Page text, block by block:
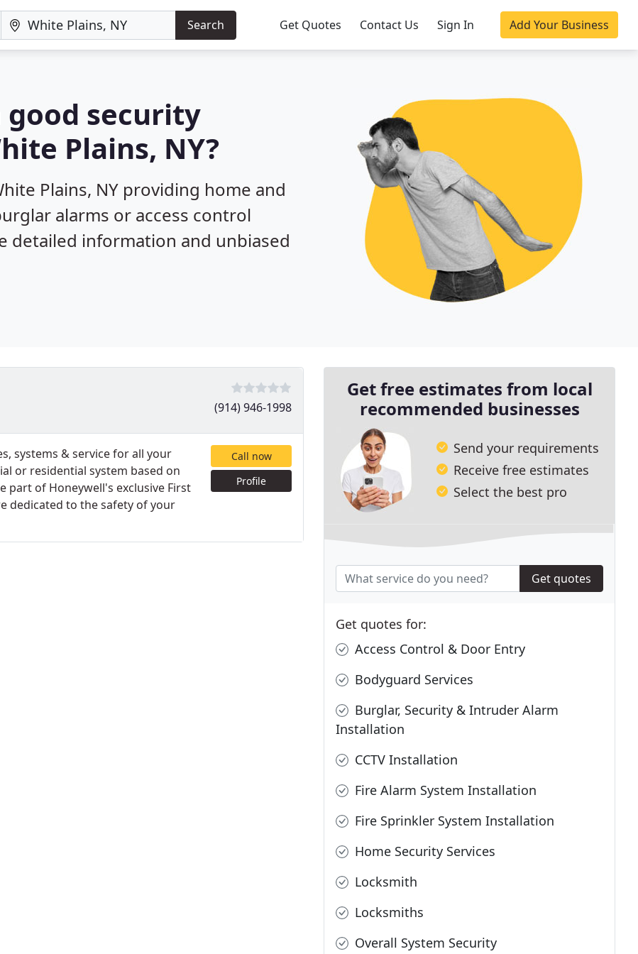
Search Get Quotes Contact Us Sign In Add Your Business
security
Plains, NY?
Plains, NY providing home and
alarms or access control
detailed information and unbiased
(914) 946-1998
systems & service for all your
or residential system based on
part of Honeywell's exclusive First
dedicated to the safety of your
Call now
Profile
Get free estimates from local
recommended businesses
Send your requirements
Receive free estimates
Select the best pro
Get quotes
Get quotes for:
Access Control & Door Entry
Bodyguard Services
Burglar, Security & Intruder Alarm
Installation
CCTV Installation
Fire Alarm System Installation
Fire Sprinkler System Installation
Home Security Services
Locksmith
Locksmiths
Overall System Security